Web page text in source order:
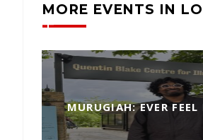
MORE EVENTS IN
MURUGIAH: EVER